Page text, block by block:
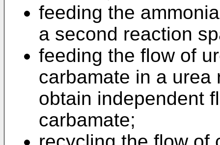
feeding the
a second reaction
feeding the flow of
carbamate in a
obtain independent
carbamate;